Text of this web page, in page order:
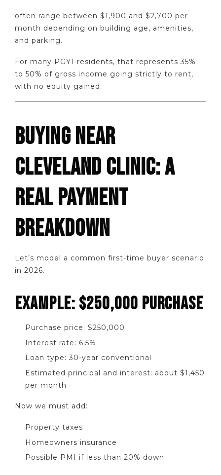
often range between $1,900 and $2,700 per
month depending on building age, amenities,
and parking.
For many PGY1 residents, that represents 35%
to 50% of gross income going strictly to rent,
with no equity gained.
BUYING NEAR
CLEVELAND CLINIC: A
REAL PAYMENT
BREAKDOWN
Let’s model a common first-time buyer scenario
in 2026.
EXAMPLE: $250,000 PURCHASE
Purchase price: $250,000
Interest rate: 6.5%
Loan type: 30-year conventional
Estimated principal and interest: about $1,450
per month
Now we must add:
Property taxes
Homeowners insurance
Possible PMI if less than 20% down